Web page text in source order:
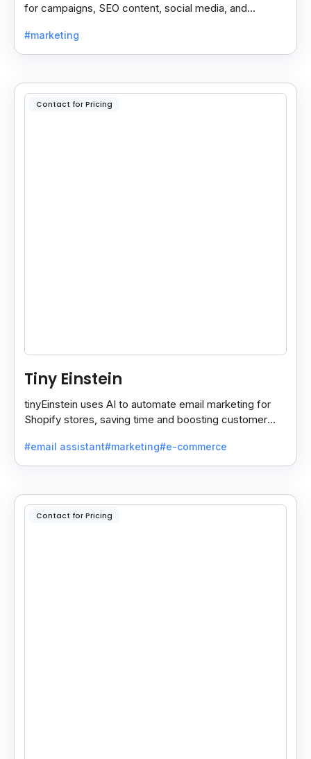
for campaigns, SEO content, social media, and
#marketing
Contact for Pricing
Tiny Einstein
tinyEinstein uses AI to automate email marketing for
Shopify stores, saving time and boosting customer
#email assistant#marketing#e-commerce
Contact for Pricing